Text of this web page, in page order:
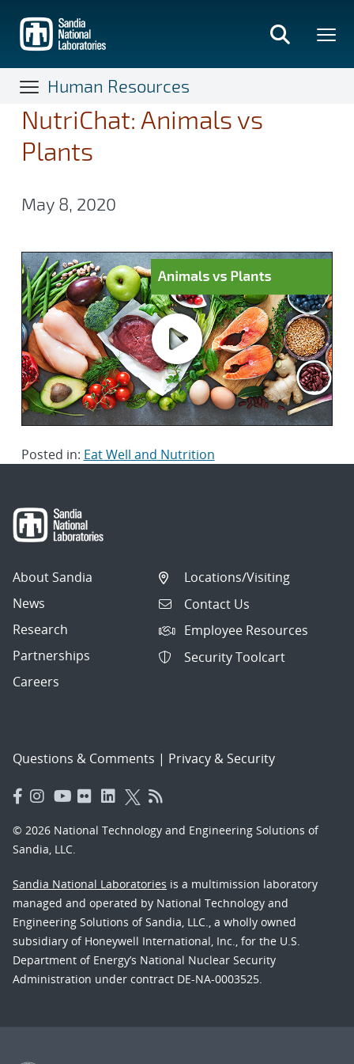
main
content
Human Resources
NutriChat: Animals vs
Plants
May 8, 2020
Posted in: Eat Well and Nutrition
About Sandia
News
Research
Partnerships
Careers
Locations/Visiting
Contact Us
Employee Resources
Security Toolcart
Questions & Comments | Privacy & Security
© 2026 National Technology and Engineering Solutions of
Sandia, LLC.
Sandia National Laboratories is a multimission laboratory
managed and operated by National Technology and
Engineering Solutions of Sandia, LLC., a wholly owned
subsidiary of Honeywell International, Inc., for the U.S.
Department of Energy’s National Nuclear Security
Administration under contract DE-NA-0003525.